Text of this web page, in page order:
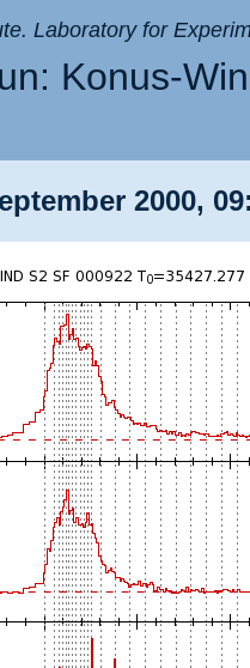
Laboratory for
Konus-
2000,